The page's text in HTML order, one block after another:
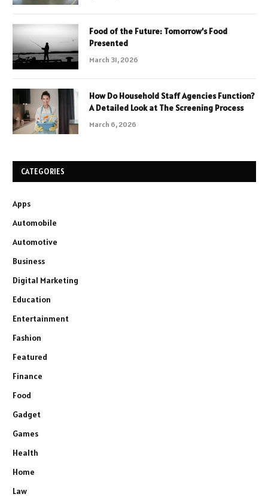
Food of the Future: Tomorrow’s Food
Presented
March 31, 2026
How Do Household Staff Agencies Function?
A Detailed Look at The Screening Process
March 6, 2026
CATEGORIES
Apps
Automobile
Automotive
Business
Digital Marketing
Education
Entertainment
Fashion
Featured
Finance
Food
Gadget
Games
Health
Home
Law